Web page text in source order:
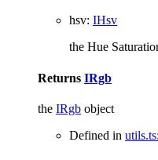
hsv: IHsv
the Hue
Returns IRgb
the IRgb object
Defined in